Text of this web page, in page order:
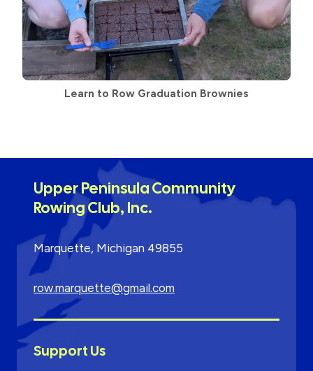
Learn to Row Graduation Brownies
Upper Peninsula Community
Rowing Club, Inc.
Marquette, Michigan 49855
row.marquette@gmail.com
Support Us